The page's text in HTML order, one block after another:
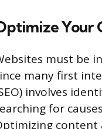
Your
must be
many first
involves
for
content